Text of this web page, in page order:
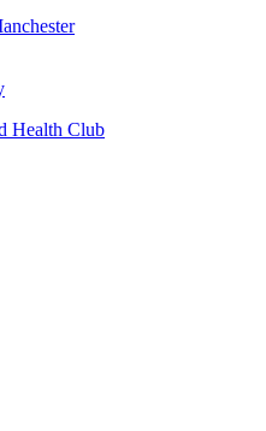
Health Club